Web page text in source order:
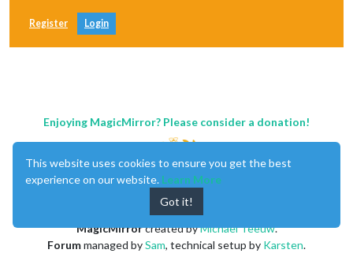
Register Login
Enjoying MagicMirror? Please consider a donation!
MagicMirrorcreated byMichael Teeuw.
Forummanaged bySam, technical setup by Karsten.
This website uses cookies to ensure you get the best
experience on our website. Learn More
Got it!